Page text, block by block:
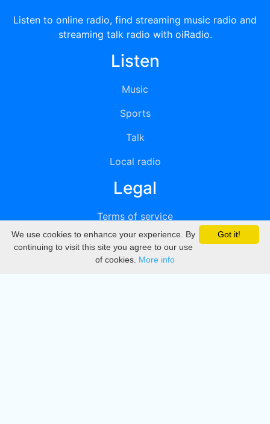
Listen to online radio, find streaming music radio and
streaming talk radio with oiRadio.
Listen
Music
Sports
Talk
Local radio
Legal
Terms of service
Privacy
DMCA
Got it!
We use cookies to enhance your experience. By
continuing to visit this site you agree to our use
of cookies. More info